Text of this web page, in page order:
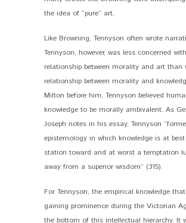
the idea of “pure” art.
Like Browning, Tennyson often wrote
Tennyson, however, was less concerned
relationship between morality and art than
relationship between morality and
Milton before him, Tennyson believed
knowledge to be morally ambivalent. As
Joseph notes in his essay, Tennyson
epistemology in which knowledge is at
station toward and at worst a temptation
away from a superior wisdom” (315).
For Tennyson, the empirical knowledge
gaining prominence during the Victorian
the bottom of this intellectual hierarchy. It